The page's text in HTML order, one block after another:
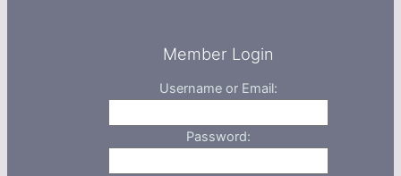
Member Login
Username or Email:
Password: